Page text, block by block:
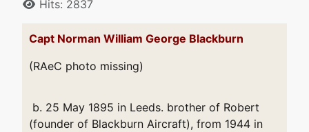
DetailsHits: 2837
Capt Norman William George Blackburn
(RAeC photo missing)
b. 25 May 1895 in Leeds. brother of Robert
(founder of Blackburn Aircraft), from 1944 in